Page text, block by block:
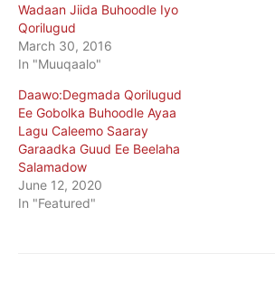
Wadaan Jiida Buhoodle Iyo
Qorilugud
March 30, 2016
In "Muuqaalo"
Daawo:Degmada Qorilugud
Ee Gobolka Buhoodle Ayaa
Lagu Caleemo Saaray
Garaadka Guud Ee Beelaha
Salamadow
June 12, 2020
In "Featured"